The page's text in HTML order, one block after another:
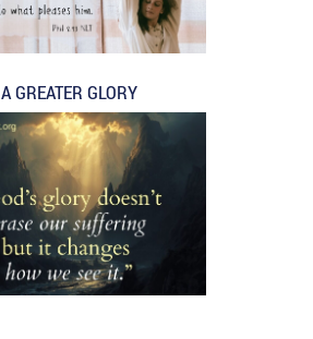
A GREATER GLORY